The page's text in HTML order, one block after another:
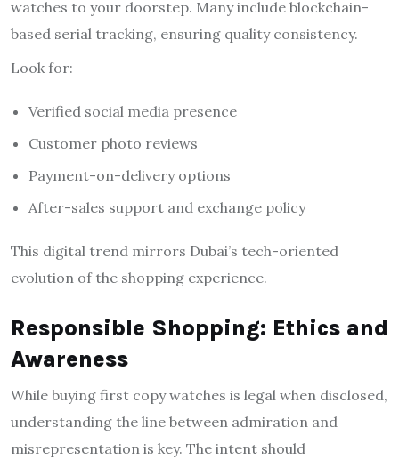
watches to your doorstep. Many include blockchain-
based serial tracking, ensuring quality consistency.
Look for:
Verified social media presence
Customer photo reviews
Payment-on-delivery options
After-sales support and exchange policy
This digital trend mirrors Dubai’s tech-oriented
evolution of the shopping experience.
Responsible Shopping: Ethics and
Awareness
While buying first copy watches is legal when disclosed,
understanding the line between admiration and
misrepresentation is key. The intent should